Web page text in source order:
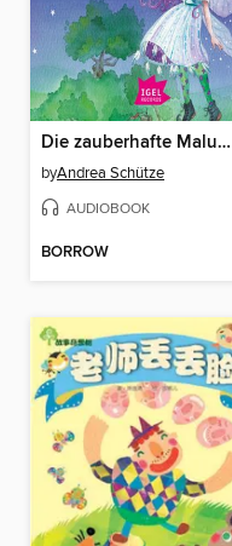
Die zauberhafte Maluna Mondschein-Box mit den schönsten Geschichten
byAndrea Schütze
AUDIOBOOK
BORROW